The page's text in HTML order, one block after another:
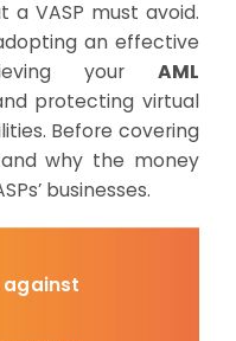
VASP must avoid.
an effective
your AML
protecting virtual
Before covering
why the money
businesses.